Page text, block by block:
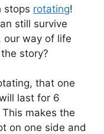
stops rotating!
still survive
our way of life
story?
that one
last for 6
makes the
on one side and